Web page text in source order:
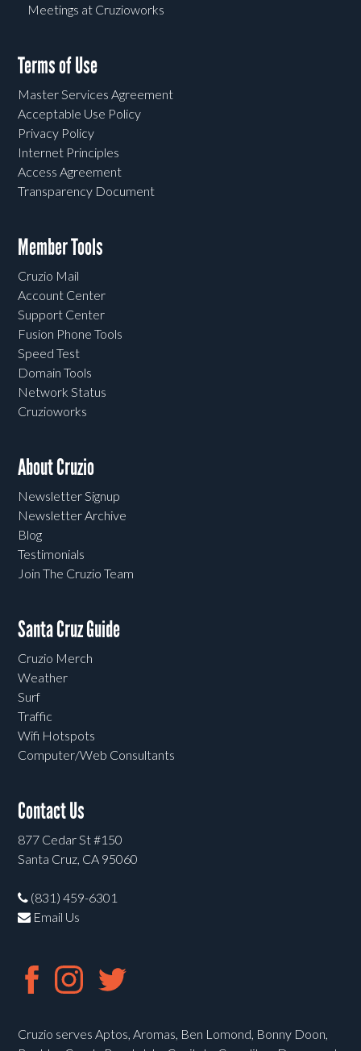
Meetings at Cruzioworks
Terms of Use
Master Services Agreement
Acceptable Use Policy
Privacy Policy
Internet Principles
Access Agreement
Transparency Document
Member Tools
Cruzio Mail
Account Center
Support Center
Fusion Phone Tools
Speed Test
Domain Tools
Network Status
Cruzioworks
About Cruzio
Newsletter Signup
Newsletter Archive
Blog
Testimonials
Join The Cruzio Team
Santa Cruz Guide
Cruzio Merch
Weather
Surf
Traffic
Wifi Hotspots
Computer/Web Consultants
Contact Us
877 Cedar St #150
Santa Cruz, CA 95060
(831) 459-6301
Email Us
Cruzio serves Aptos, Aromas, Ben Lomond, Bonny Doon,